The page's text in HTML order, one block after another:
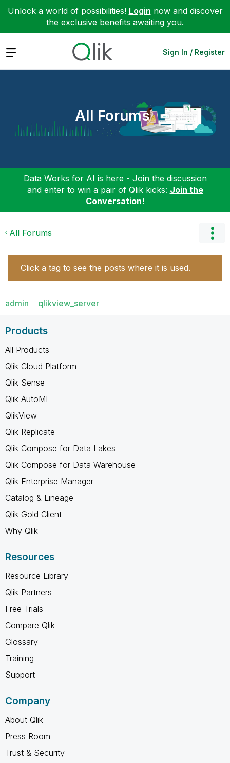
Unlock a world of possibilities! Login now and discover
the exclusive benefits awaiting you.
Expand Sign In / Register
All Forums
Data Works for AI is here - Join the discussion
and enter to win a pair of Qlik kicks: Join the
Conversation!
All Forums
Click a tag to see the posts where it is used.
admin qlikview_server
Products
All Products
Qlik Cloud Platform
Qlik Sense
Qlik AutoML
QlikView
Qlik Replicate
Qlik Compose for Data Lakes
Qlik Compose for Data Warehouse
Qlik Enterprise Manager
Catalog & Lineage
Qlik Gold Client
Why Qlik
Resources
Resource Library
Qlik Partners
Free Trials
Compare Qlik
Glossary
Training
Support
Company
About Qlik
Press Room
Trust & Security